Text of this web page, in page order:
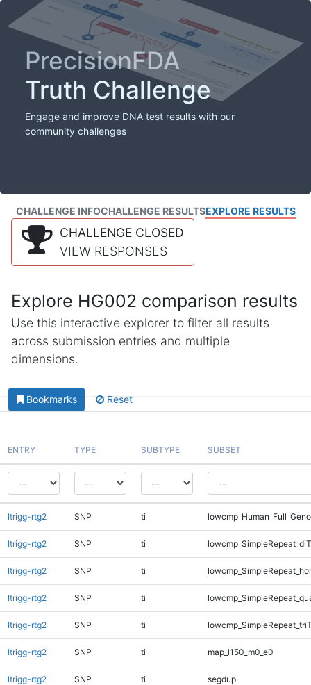
PrecisionFDA
Truth Challenge
Engage and improve DNA test results with our
community challenges
CHALLENGE INFOCHALLENGE RESULTSEXPLORE RESULTS
CHALLENGE CLOSED
VIEW RESPONSES
Explore HG002 comparison results
Use this interactive explorer to filter all results
across submission entries and multiple
dimensions.
Bookmarks Reset
ENTRY TYPE SUBTYPE SUBSET
ltrigg-rtg2 SNP ti
ltrigg-rtg2 SNP ti
ltrigg-rtg2 SNP ti
ltrigg-rtg2 SNP ti
ltrigg-rtg2 SNP ti
ltrigg-rtg2 SNP ti map_l150_m0_e0
ltrigg-rtg2 SNP ti segdup